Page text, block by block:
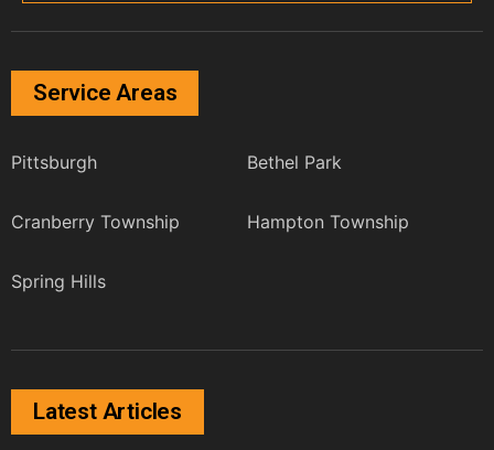
Service Areas
Pittsburgh Bethel Park
Cranberry Township Hampton Township
Spring Hills
Latest Articles